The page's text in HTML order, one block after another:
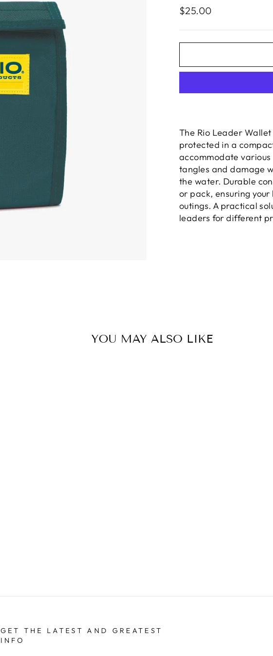
Regular
$25.00
The Rio Leader
protected in a
accommodate
tangles and damage
the water. Durable
or pack, ensuring
outings. A practical
leaders for different
YOU MAY ALSO LIKE
GET THE LATEST AND GREATEST
INFO